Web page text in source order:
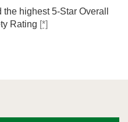
highest 5-Star Overall
Rating [*]